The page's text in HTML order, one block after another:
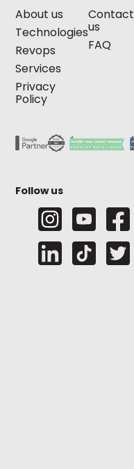
About us
Technologies
Revops
Services
Privacy
Policy
Contact
us
FAQ
Follow us